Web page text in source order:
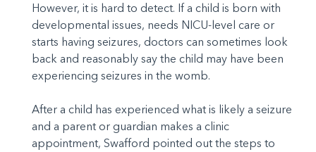
However, it is hard to detect. If a child is born with
developmental issues, needs NICU-level care or
starts having seizures, doctors can sometimes look
back and reasonably say the child may have been
experiencing seizures in the womb.
After a child has experienced what is likely a seizure
and a parent or guardian makes a clinic
appointment, Swafford pointed out the steps to